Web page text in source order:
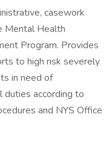
casework
Mental Health
Program. Provides
to high risk severely
in need of
duties according to
and NYS Office